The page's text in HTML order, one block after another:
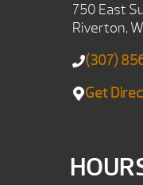
750 East
Riverton,
(307)
Get